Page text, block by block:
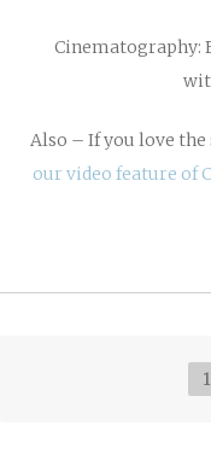
Cinematography:
Also – If you love the
our video feature of
1